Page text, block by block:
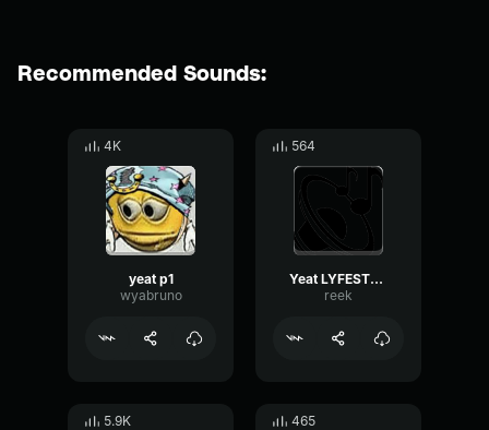
Recommended Sounds:
4K
yeat p1
wyabruno
564
Yeat LYFESTYLE
reek
5.9K 465